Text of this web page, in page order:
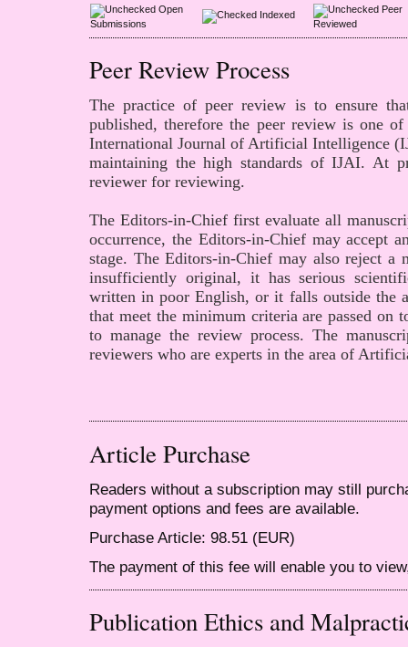
Open
Submissions
Indexed
Peer
Reviewed
Peer Review Process
The practice of peer review is to ensure
published, therefore the peer review is one
International Journal ofArtificial Intelligence
maintaining the high standards of IJAI. At
reviewer for reviewing.
The Editors-in-Chief first evaluate all
occurrence, the Editors-in-Chief may accept
stage. The Editors-in-Chief may also reject a
insufficiently original, it has serious
written in poor English, or it falls outside the
that meet the minimum criteria are passed on
to manage the review process. The
reviewers who are experts in the area of
Article Purchase
Readers without a subscription may still
payment options and fees are available.
Purchase Article: 98.51 (EUR)
The payment of this fee will enable you to
Publication Ethics and